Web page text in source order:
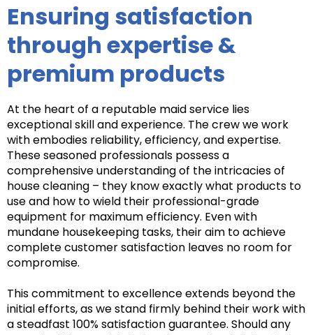
Ensuring satisfaction
through expertise &
premium products
At the heart of a reputable maid service lies
exceptional skill and experience. The crew we work
with embodies reliability, efficiency, and expertise.
These seasoned professionals possess a
comprehensive understanding of the intricacies of
house cleaning – they know exactly what products to
use and how to wield their professional-grade
equipment for maximum efficiency. Even with
mundane housekeeping tasks, their aim to achieve
complete customer satisfaction leaves no room for
compromise.
This commitment to excellence extends beyond the
initial efforts, as we stand firmly behind their work with
a steadfast 100% satisfaction guarantee. Should any